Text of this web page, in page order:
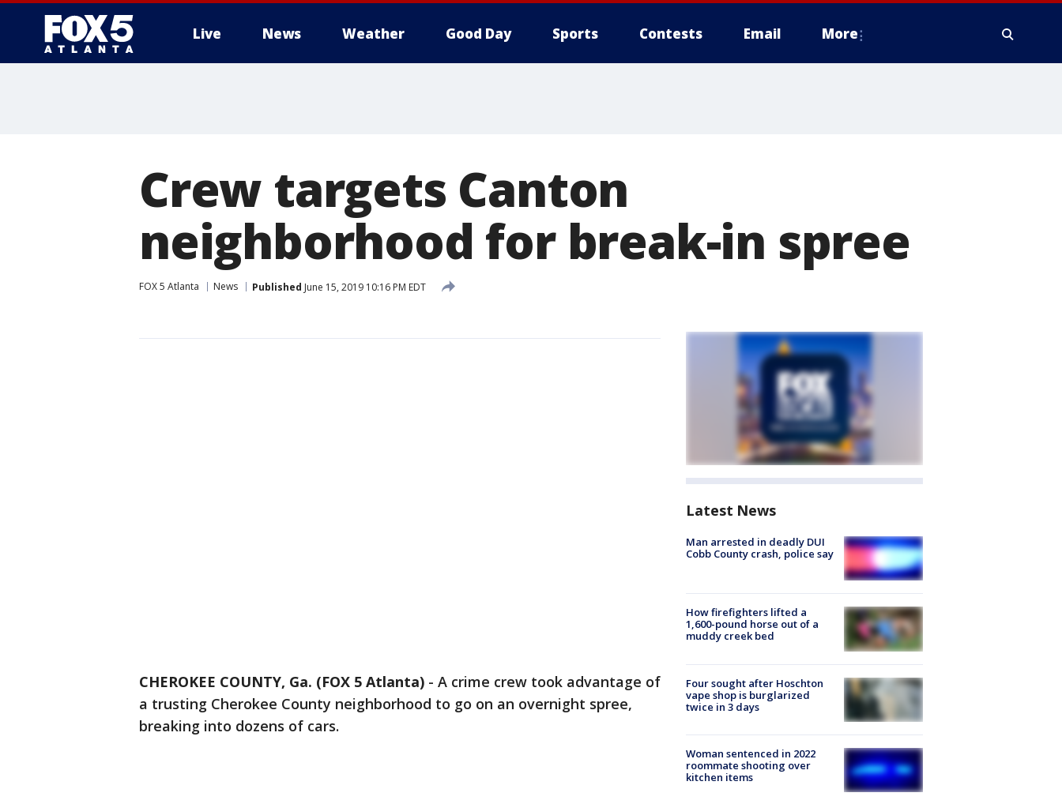
Live News Weather Good Day Sports Contests Email More
Crew targets Canton
neighborhood for break-in spree
FOX 5 Atlanta News Published June 15, 2019 10:16 PM EDT
CHEROKEE COUNTY, Ga. (FOX 5 Atlanta) - A crime crew took advantage of
a trusting Cherokee County neighborhood to go on an overnight spree,
breaking into dozens of cars.
Latest News
Man arrested in deadly DUI
Cobb County crash, police say
How firefighters lifted a
1,600-pound horse out of a
muddy creek bed
Four sought after Hoschton
vape shop is burglarized
twice in 3 days
Woman sentenced in 2022
roommate shooting over
kitchen items